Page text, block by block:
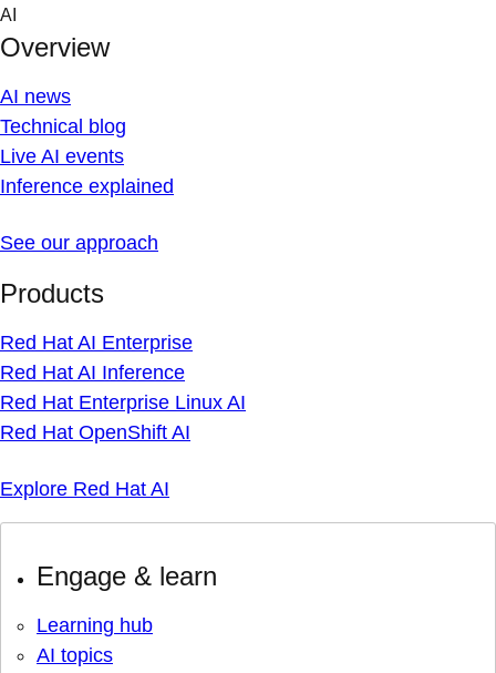
Skip
content
AI
Overview
AI news
Technical blog
Live AI events
Inference explained
See our approach
Products
Red Hat AI Enterprise
Red Hat AI Inference
Red Hat Enterprise Linux AI
Red Hat OpenShift AI
Explore Red Hat AI
Engage & learn
Learning hub
AI topics